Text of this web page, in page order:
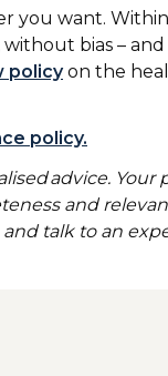
you want. Within
bias –
policyon the
policy.
advice. Your
and
talk to an